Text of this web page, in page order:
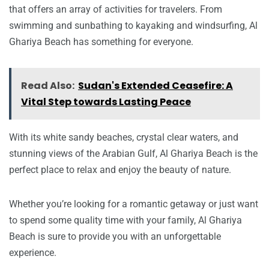
that offers an array of activities for travelers. From
swimming and sunbathing to kayaking and windsurfing, Al
Ghariya Beach has something for everyone.
Read Also: Sudan's Extended Ceasefire: A
Vital Step towards Lasting Peace
With its white sandy beaches, crystal clear waters, and
stunning views of the Arabian Gulf, Al Ghariya Beach is the
perfect place to relax and enjoy the beauty of nature.
Whether you’re looking for a romantic getaway or just want
to spend some quality time with your family, Al Ghariya
Beach is sure to provide you with an unforgettable
experience.